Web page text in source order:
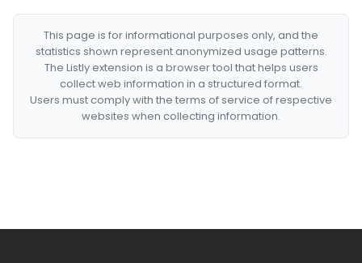
This page is for informational purposes only, and the
statistics shown represent anonymized usage patterns.
The Listly extension is a browser tool that helps users
collect web information in a structured format.
Users must comply with the terms of service of respective
websites when collecting information.